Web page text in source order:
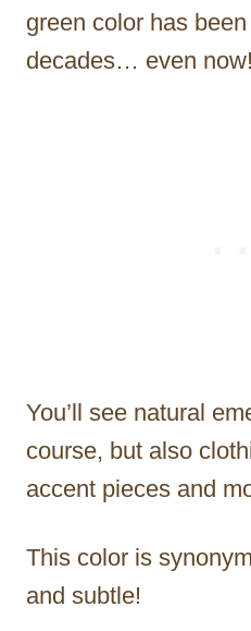
green color has
decades… even now!
You’ll see natural
course, but also
accent pieces and
This color is
and subtle!